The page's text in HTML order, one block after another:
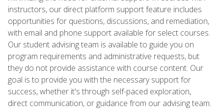
instructors, our direct platform support feature includes
opportunities for questions, discussions, and remediation,
with email and phone support available for select courses.
Our student advising team is available to guide you on
program requirements and administrative requests, but
they do not provide assistance with course content. Our
goal is to provide you with the necessary support for
success, whether it's through self-paced exploration,
direct communication, or guidance from our advising team.